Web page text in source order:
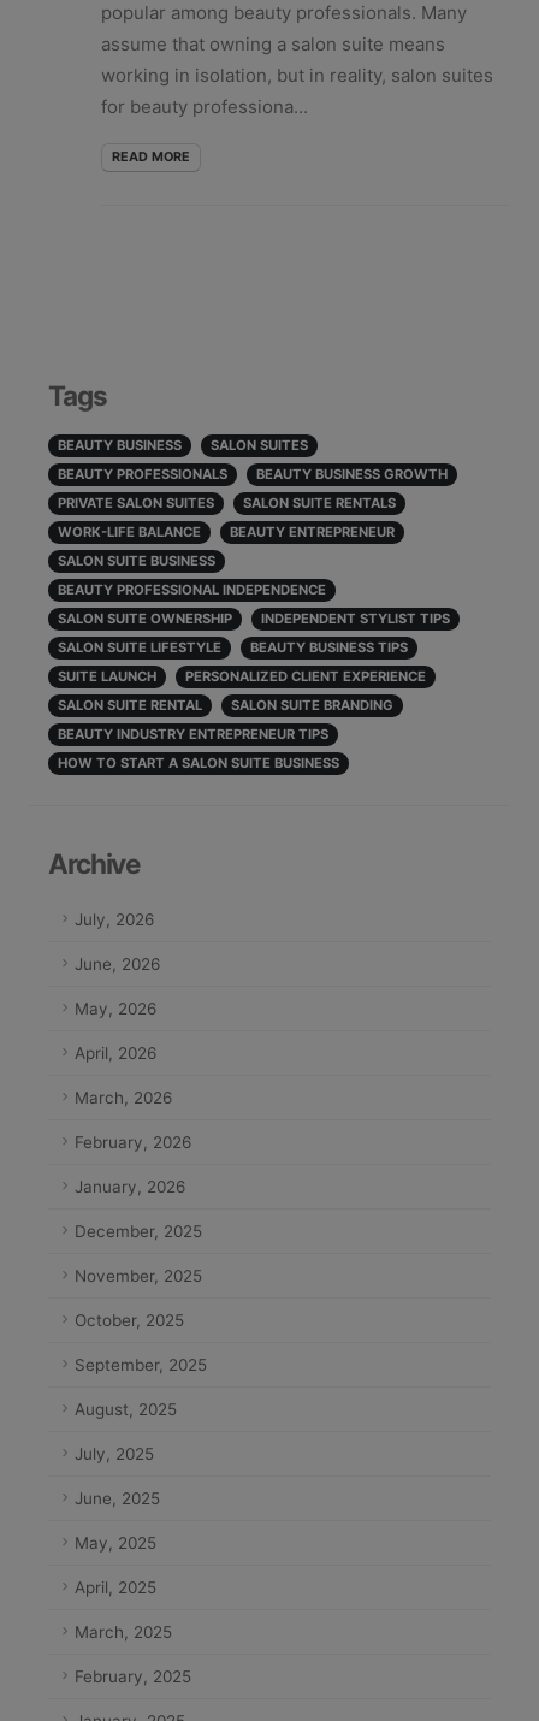
popular among beauty professionals. Many
assume that owning a salon suite means
working in isolation, but in reality, salon suites
for beauty professiona...
READ MORE
Tags
BEAUTY BUSINESS
SALON SUITES
BEAUTY PROFESSIONALS
BEAUTY BUSINESS GROWTH
PRIVATE SALON SUITES
SALON SUITE RENTALS
WORK-LIFE BALANCE
BEAUTY ENTREPRENEUR
SALON SUITE BUSINESS
BEAUTY PROFESSIONAL INDEPENDENCE
SALON SUITE OWNERSHIP
INDEPENDENT STYLIST TIPS
SALON SUITE LIFESTYLE
BEAUTY BUSINESS TIPS
SUITE LAUNCH
PERSONALIZED CLIENT EXPERIENCE
SALON SUITE RENTAL
SALON SUITE BRANDING
BEAUTY INDUSTRY ENTREPRENEUR TIPS
HOW TO START A SALON SUITE BUSINESS
Archive
July, 2026
June, 2026
May, 2026
April, 2026
March, 2026
February, 2026
January, 2026
December, 2025
November, 2025
October, 2025
September, 2025
August, 2025
July, 2025
June, 2025
May, 2025
April, 2025
March, 2025
February, 2025